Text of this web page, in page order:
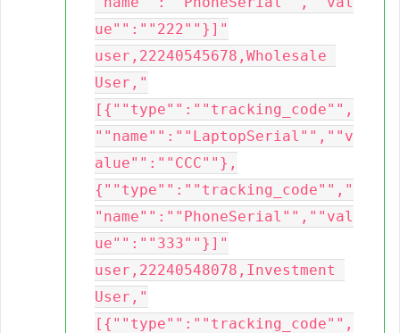
ue"":""222""}]"
user,22240545678,Wholesale
User,"
[{""type"":""tracking_code"",
""name"":""LaptopSerial"",""v
alue"":""CCC""},
{""type"":""tracking_code"","
"name"":""PhoneSerial"",""val
ue"":""333""}]"
user,22240548078,Investment
User,"
[{""type"":""tracking_code"",